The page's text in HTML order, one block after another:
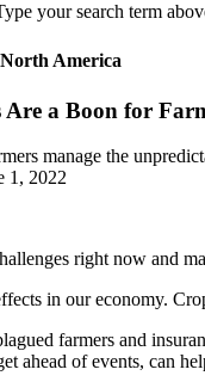
your search term
America
Are a Boon for
manage the
1, 2022
right now and
in our economy.
farmers and
ahead of events, can